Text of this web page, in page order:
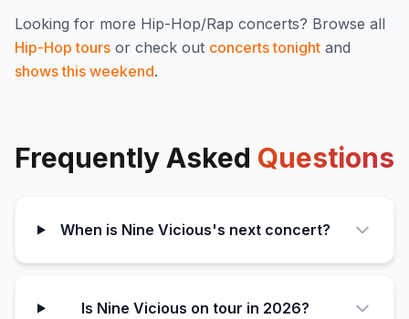
Looking for more Hip-Hop/Rap concerts? Browse all
Hip-Hop tours or check out concerts tonight and
shows this weekend.
Frequently Asked Questions
When is Nine Vicious's next concert?
Is Nine Vicious on tour in 2026?